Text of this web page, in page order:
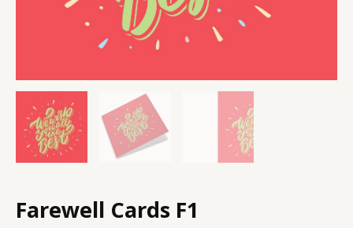
Farewell Cards F1